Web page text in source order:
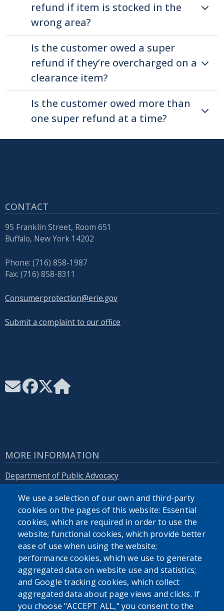
shortcut
navigate
and
refund if item is stocked in the
wrong area?
Is the customer owed a super
refund if they’re overcharged on a
clearance item?
Is the customer owed more than
one super refund at a time?
CONTACT
95 Franklin Street, Room 651
Buffalo, New York 14202
Phone: (716) 858-1987
Fax: (716) 858-8311
Consumerprotection@erie.gov
Submit a complaint to our office
MORE INFORMATION
Department of Public Advocacy
Erie.gov
SEARCH OUR SITE
We use a selection of our own and third-party
cookies on the pages of this website: Essential
cookies, which are required in order to use the
website; functional cookies, which provide better
ease of use when using the website;
performance cookies, which we use to generate
aggregated data on website use and statistics;
and Google tracking cookies, which collect
aggregated data about page views and clicks. If
you choose "ACCEPT ALL," you consent to the